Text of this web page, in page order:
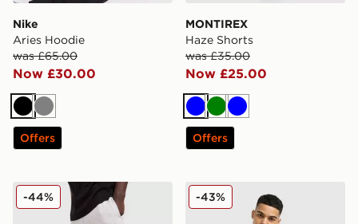
Nike
Aries Hoodie
was £65.00
Now £30.00
Black
Grey
Offers
MONTIREX
Haze Shorts
was £35.00
Now £25.00
BlueGreen
Blue
Offers
Reebok Department Shorts
-44% Nike Tech Mix Full Zip
-43%